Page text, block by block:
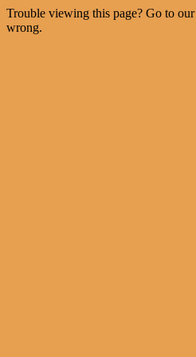
Trouble viewing this page? Go to our
wrong.